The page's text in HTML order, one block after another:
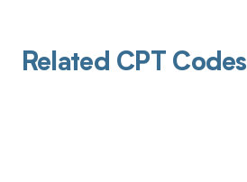
Related CPT Codes